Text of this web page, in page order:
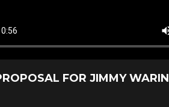
FOR JIMMY